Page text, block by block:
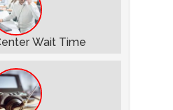
Wait Time